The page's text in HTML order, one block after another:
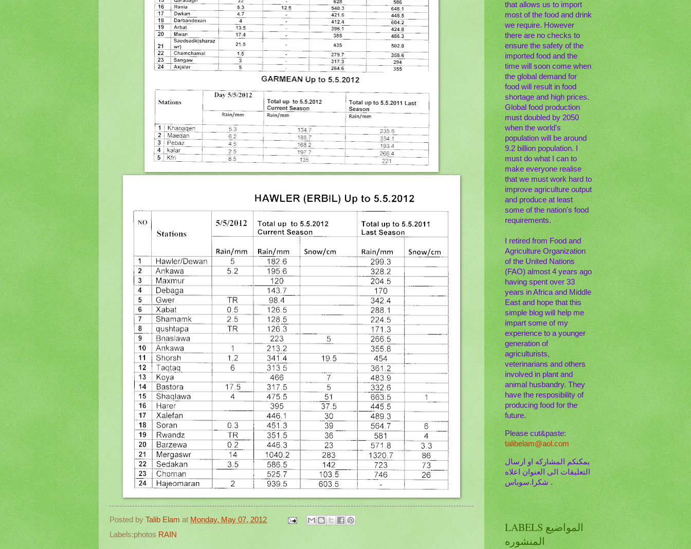
Posted by Talib Elam at Monday, May 07, 2012
Labels:photos RAIN
that allows us to import
most of the food and drink
we require. However
there are no checks to
ensure the safety of the
imported food and the
time will soon come when
the global demand for
food will result in food
shortage and high prices.
Global food production
must doubled by 2050
when the world's
population will be around
9.2 billion population. I
must do what I can to
make everyone realise
that we must work hard to
improve agriculture output
and produce at least
some of the nation's food
requirements.
I retired from Food and
Agriculture Organization
of the United Nations
(FAO) almost 4 years ago
having spent over 33
years in Africa and Middle
East and hope that this
simple blog will help me
impart some of my
experience to a younger
generation of
agriculturists,
veterinarians and others
involved in plant and
animal husbandry. They
have the resposibility of
producing food for the
future.
Please cut&paste:
talibelam@aol.com
يمكنكم المشاركه او ارسال
التعليقات الى العنوان اعلاه
. شكرا.سوباس
LABELS المواضيع
المنشوره